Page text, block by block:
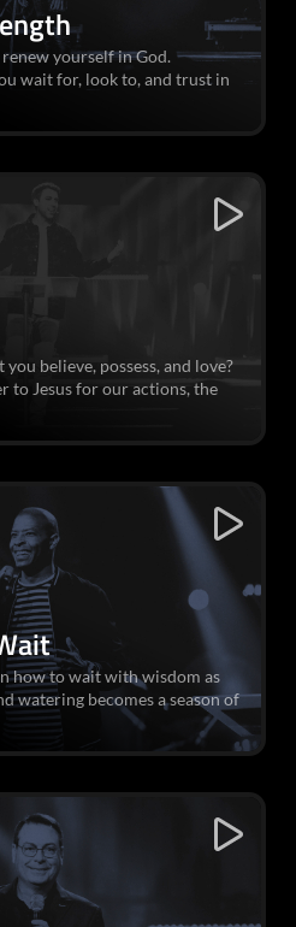
yourself in God.
wait for, look to, and trust in
believe, possess, and love?
to Jesus for our actions, the
how to wait with wisdom as
watering becomes a season of